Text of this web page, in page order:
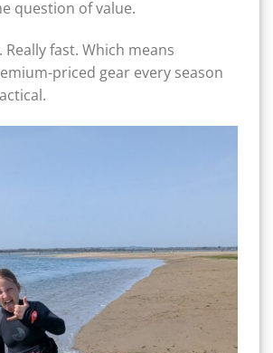
question of value.
Really fast. Which means
priced gear every season